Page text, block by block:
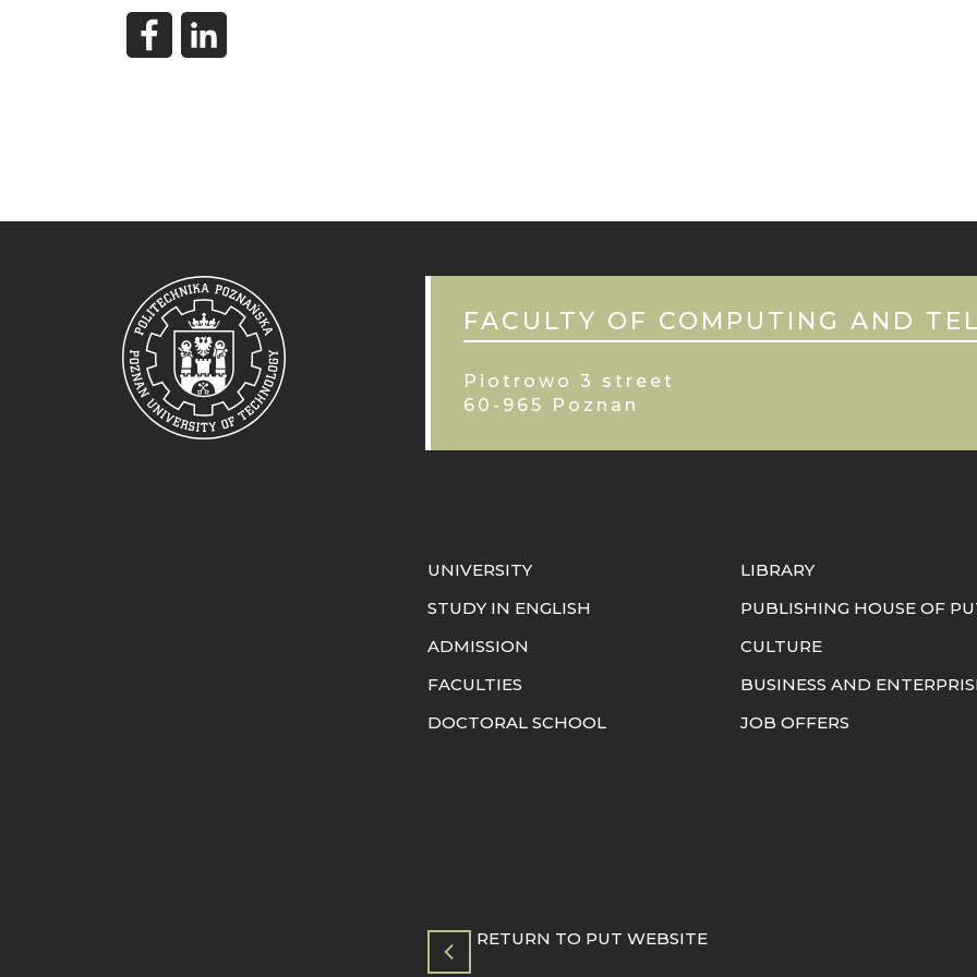
FACULTY OF COMPUTING AND
Piotrowo 3 street
60-965 Poznan
UNIVERSITY
STUDY IN ENGLISH
ADMISSION
FACULTIES
DOCTORAL SCHOOL
LIBRARY
PUBLISHING HOUSE OF
CULTURE
BUSINESS AND
JOB OFFERS
RETURN TO PUT WEBSITE